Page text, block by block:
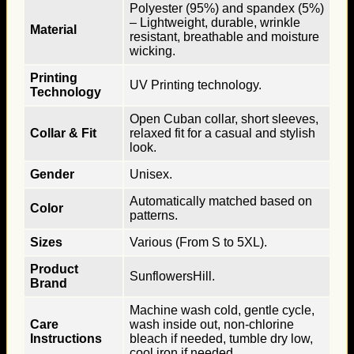
Material
Polyester (95%) and spandex (5%)
– Lightweight, durable, wrinkle
resistant, breathable and moisture
wicking.
Printing
Technology
UV Printing technology.
Collar & Fit
Open Cuban collar, short sleeves,
relaxed fit for a casual and stylish
look.
Gender
Unisex.
Color
Automatically matched based on
patterns.
Sizes
Various (From S to 5XL).
Product
Brand
SunflowersHill.
Care
Instructions
Machine wash cold, gentle cycle,
wash inside out, non-chlorine
bleach if needed, tumble dry low,